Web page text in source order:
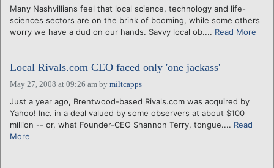
Many Nashvillians feel that local science, technology and life-
sciences sectors are on the brink of booming, while some others
worry we have a dud on our hands. Savvy local ob.... Read More
Local Rivals.com CEO faced only 'one jackass'
May 27, 2008 at 09:26 am by miltcapps
Just a year ago, Brentwood-based Rivals.com was acquired by
Yahoo! Inc. in a deal valued by some observers at about $100
million -- or, what Founder-CEO Shannon Terry, tongue.... Read
More